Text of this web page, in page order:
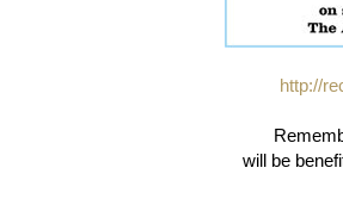
http://
will be